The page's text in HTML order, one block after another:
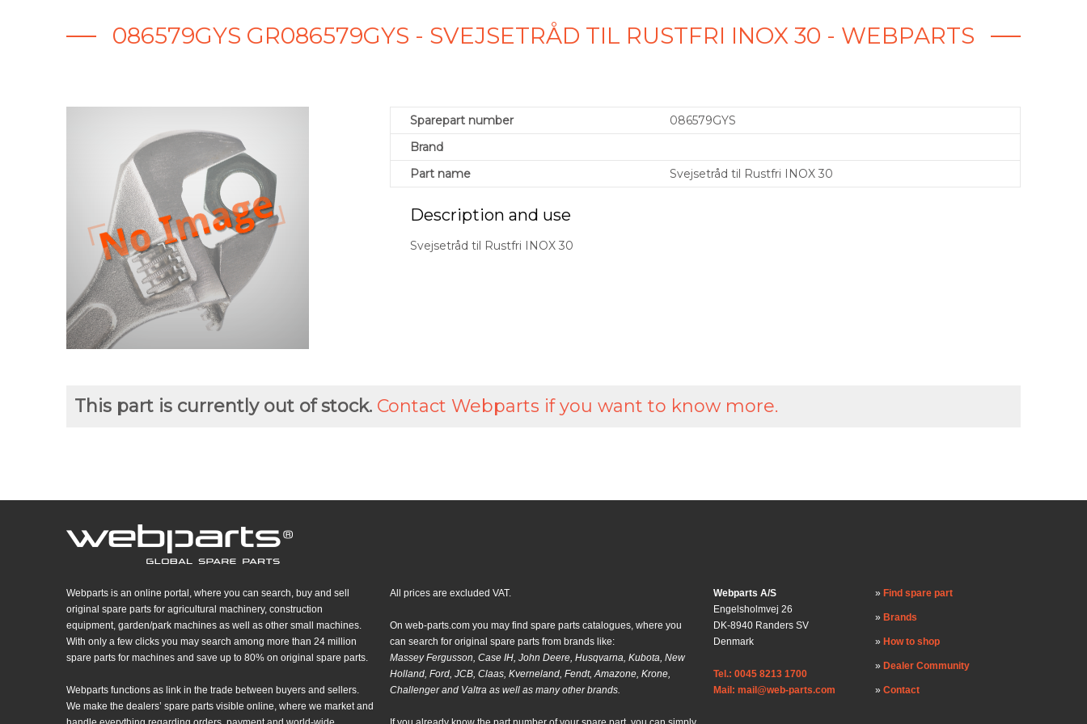
086579GYS GR086579GYS - SVEJSETRÅD TIL RUSTFRI INOX 30 - WEBPARTS
Sparepart number
086579GYS
Brand
Part name
Svejsetråd til Rustfri INOX 30
Description and use
Svejsetråd til Rustfri INOX 30
This part is currently out of stock. Contact Webparts if you want to know more.
Webparts is an online portal, where you can search, buy and sell
original spare parts for agricultural machinery, construction
equipment, garden/park machines as well as other small machines.
With only a few clicks you may search among more than 24 million
spare parts for machines and save up to 80% on original spare parts.
Webparts functions as link in the trade between buyers and sellers.
We make the dealers’ spare parts visible online, where we market and
All prices are excluded VAT.
On web-parts.com you may find spare parts catalogues, where you
can search for original spare parts from brands like:
Massey Fergusson, Case IH, John Deere, Husqvarna, Kubota, New
Holland, Ford, JCB, Claas, Kverneland, Fendt, Amazone, Krone,
Challenger and Valtra as well as many other brands.
Webparts A/S
Engelsholmvej 26
DK-8940 Randers SV
Denmark
Tel.: 0045 8213 1700
Mail: mail@web-parts.com
Find spare part
Brands
How to shop
Dealer Community
Contact